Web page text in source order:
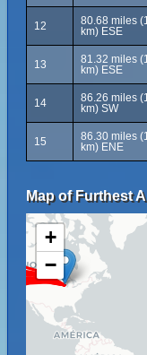
12
80.68 miles
km) ESE
13
81.32 miles
km) ESE
14
86.26 miles
km) SW
15
86.30 miles
km) ENE
Map of Furthest
+
−